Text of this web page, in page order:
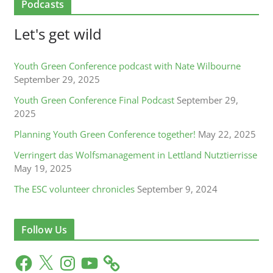
Podcasts
Let's get wild
Youth Green Conference podcast with Nate Wilbourne
September 29, 2025
Youth Green Conference Final Podcast September 29,
2025
Planning Youth Green Conference together! May 22, 2025
Verringert das Wolfsmanagement in Lettland Nutztierrisse
May 19, 2025
The ESC volunteer chronicles September 9, 2024
Follow Us
F
X
Y